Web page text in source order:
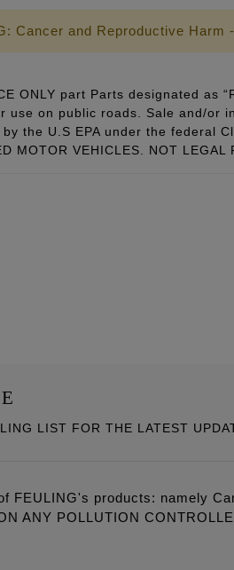
Cancer and Reproductive Harm
ONLY part Parts designated as
use on public roads. Sale and/or
the U.S EPA under the federal
MOTOR VEHICLES. NOT LEGAL
LIST FOR THE LATEST
FEULING's products: namely
ANY POLLUTION